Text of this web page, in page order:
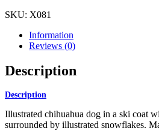
SKU: X081
Information
Reviews (0)
Description
Description
Illustrated chihuahua dog in a ski coat
surrounded by illustrated snowflakes.